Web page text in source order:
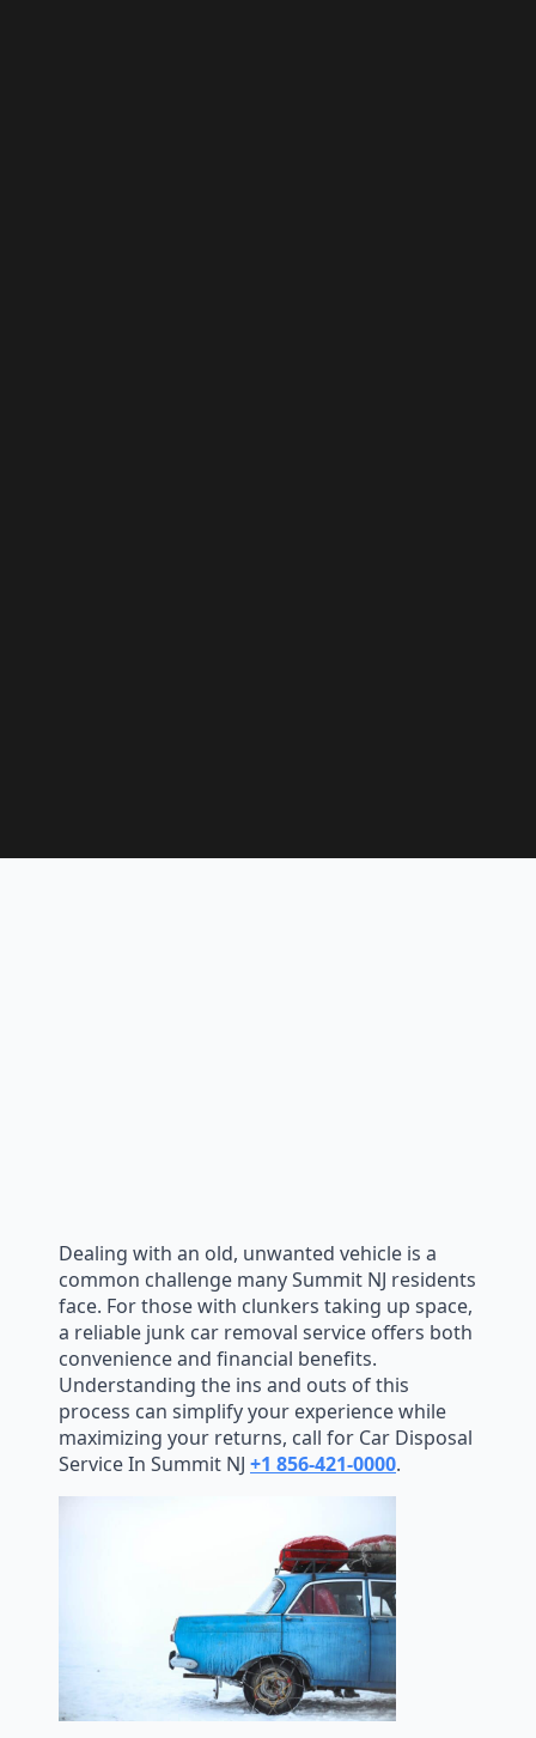
Dealing with an old, unwanted vehicle is a
common challenge many Summit NJ residents
face. For those with clunkers taking up space,
a reliable junk car removal service offers both
convenience and financial benefits.
Understanding the ins and outs of this
process can simplify your experience while
maximizing your returns, call for Car Disposal
Service In Summit NJ +1 856-421-0000.